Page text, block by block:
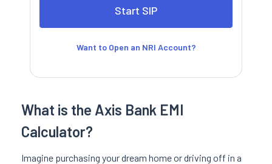
Want to Open an NRI Account?
What is the Axis Bank EMI
Calculator?
Imagine purchasing your dream home or driving off in a